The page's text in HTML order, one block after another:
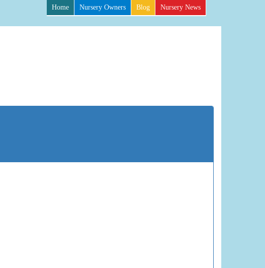
Home Nursery Owners Blog Nursery News